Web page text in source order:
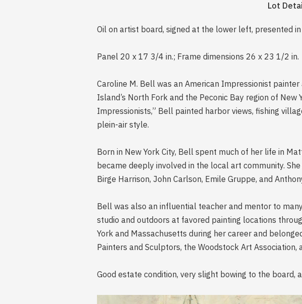
Lot
Oil on artist board, signed at the lower left, presented
Panel 20 x 17 3/4 in.; Frame dimensions 26 x 23 1/2 in.
Caroline M. Bell was an American Impressionist
Island’s North Fork and the Peconic Bay region of
Impressionists,” Bell painted harbor views, fishing
plein-air style.
Born in New York City, Bell spent much of her life in
became deeply involved in the local art community.
Birge Harrison, John Carlson, Emile Gruppe, and
Bell was also an influential teacher and mentor to
studio and outdoors at favored painting locations
York and Massachusetts during her career and
Painters and Sculptors, the Woodstock Art Association,
Good estate condition, very slight bowing to the